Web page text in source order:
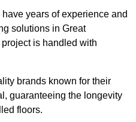
years of experience and
solutions in Great
is handled with
brands known for their
guaranteeing the longevity
floors.